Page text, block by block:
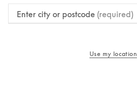
Enter city or postcode (required)
Use my location